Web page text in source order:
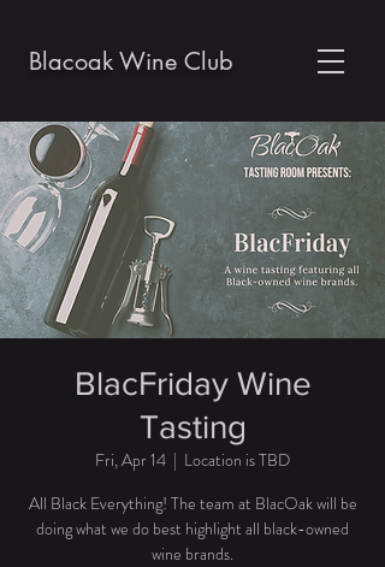
Blacoak Wine Club
BlacFriday Wine
Tasting
Fri, Apr 14
  |
Location is TBD
All Black Everything! The team at BlacOak will be
doing what we do best highlight all black-owned
wine brands.